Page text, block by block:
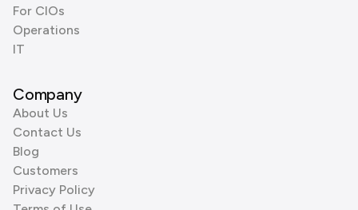
For CIOs
Operations
IT
Company
About Us
Contact Us
Blog
Customers
Privacy Policy